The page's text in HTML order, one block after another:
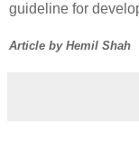
guideline for
Article by Hemil Shah